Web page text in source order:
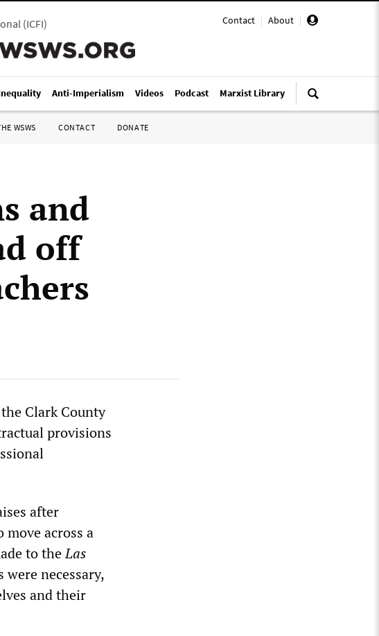
Contact | About |
(ICFI)
Anti-Imperialism Videos Podcast Marxist Library
WSWS CONTACT DONATE
and
off
Clark County
provisions
after
across a
to theLas
necessary,
and their